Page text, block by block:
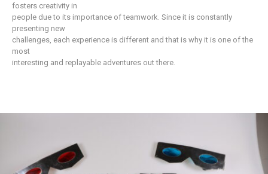
fosters creativity in
people due to its importance of teamwork. Since it is constantly
presenting new
challenges, each experience is different and that is why it is one of the
most
interesting and replayable adventures out there.